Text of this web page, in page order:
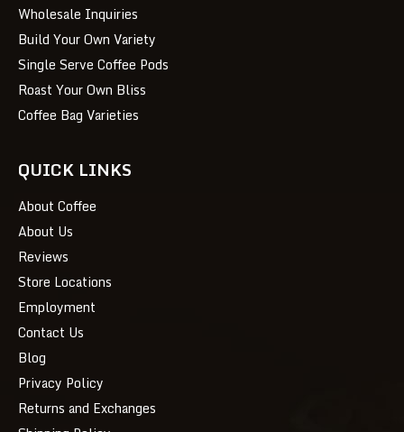
Wholesale Inquiries
Build Your Own Variety
Single Serve Coffee Pods
Roast Your Own Bliss
Coffee Bag Varieties
QUICK LINKS
About Coffee
About Us
Reviews
Store Locations
Employment
Contact Us
Blog
Privacy Policy
Returns and Exchanges